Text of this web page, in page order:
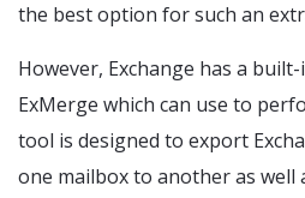
the best option for such an
However, Exchange has a
ExMerge which can use to
tool is designed to export
one mailbox to another as well